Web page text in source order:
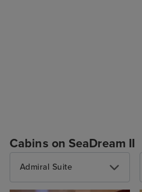
Cabins on SeaDream II
Admiral Suite